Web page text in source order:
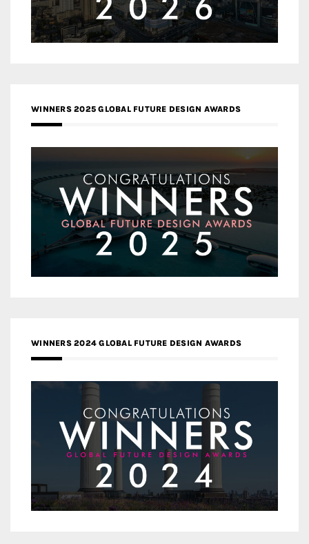
WINNERS 2025 GLOBAL FUTURE DESIGN AWARDS
WINNERS 2024 GLOBAL FUTURE DESIGN AWARDS